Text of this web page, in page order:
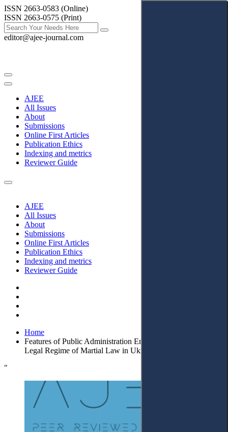
ISSN 2663-0583 (Online)
ISSN 2663-0575 (Print)
editor@ajee-journal.com
AJEE
All Issues
About
Submissions
Online First Articles
Publication Ethics
Indexing and metrics
Reviewer Guide
AJEE
All Issues
About
Submissions
Online First Articles
Publication Ethics
Indexing and metrics
Reviewer Guide
Home
Features of Public Administration Ensuring Security under the
Legal Regime of Martial Law in Ukraine
"